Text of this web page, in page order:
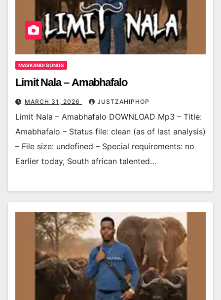
MASKANDI SONGS
Limit Nala – Amabhafalo
MARCH 31, 2026 JUSTZAHIPHOP
Limit Nala – Amabhafalo DOWNLOAD Mp3 – Title:
Amabhafalo – Status file: clean (as of last analysis)
– File size: undefined – Special requirements: no
Earlier today, South african talented…